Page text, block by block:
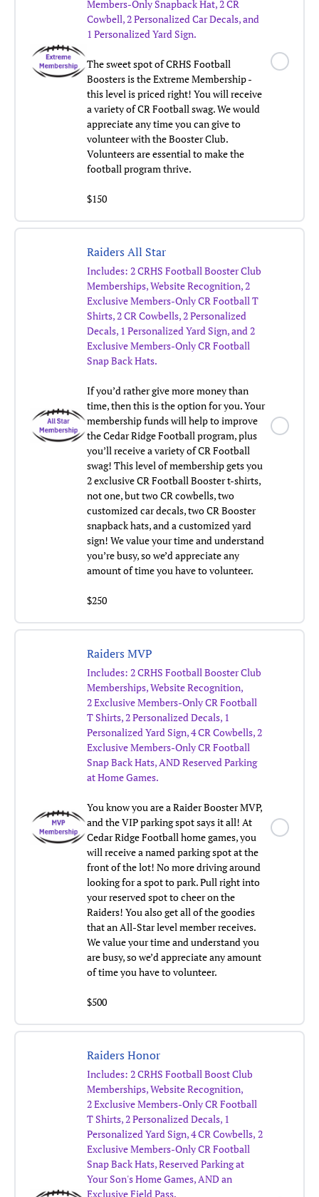
Members-Only Snapback Hat, 2 CR
Cowbell, 2 Personalized Car Decals, and
1 Personalized Yard Sign.
The sweet spot of CRHS Football
Boosters is the Extreme Membership -
this level is priced right! You will receive
a variety of CR Football swag. We would
appreciate any time you can give to
volunteer with the Booster Club.
Volunteers are essential to make the
football program thrive.
$150
Raiders All Star
Includes: 2 CRHS Football Booster Club
Memberships, Website Recognition, 2
Exclusive Members-Only CR Football T
Shirts, 2 CR Cowbells, 2 Personalized
Decals, 1 Personalized Yard Sign, and2
Exclusive Members-Only CR Football
Snap Back Hats.
If you’d rather give more money than
time, then this is the option for you. Your
membership funds will help to improve
the Cedar Ridge Football program, plus
you’ll receive a variety of CR Football
swag! This level of membership gets you
2 exclusive CR Football Booster t-shirts,
not one, but two CR cowbells, two
customized car decals, two CR Booster
snapback hats, and a customized yard
sign! We value your time and understand
you’re busy, so we’d appreciate any
amount of time you have to volunteer.
$250
Raiders MVP
Includes: 2 CRHS Football Booster Club
Memberships, Website Recognition,
2 Exclusive Members-Only CR Football
T Shirts, 2 Personalized Decals, 1
Personalized Yard Sign, 4 CR Cowbells, 2
Exclusive Members-Only CR Football
Snap Back Hats,AND Reserved Parking
at Home Games.
You know you are a Raider Booster MVP,
and the VIP parking spot says it all! At
Cedar Ridge Football home games, you
will receive a named parking spot at the
front of the lot! No more driving around
looking for a spot to park. Pull right into
your reserved spot to cheer on the
Raiders! You also get all of the goodies
that an All-Star level member receives.
We value your time and understand you
are busy, so we’d appreciate any amount
of time you have to volunteer.
$500
Raiders Honor
Includes: 2 CRHS Football Boost Club
Memberships, Website Recognition,
2 Exclusive Members-Only CR Football
T Shirts, 2 Personalized Decals, 1
Personalized Yard Sign, 4 CR Cowbells, 2
Exclusive Members-Only CR Football
Snap Back Hats,Reserved Parking at
Your Son's Home Games, AND an
Exclusive Field Pass.